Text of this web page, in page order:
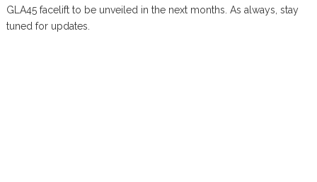
GLA45 facelift to be unveiled in the next months. As always, stay
tuned for updates.